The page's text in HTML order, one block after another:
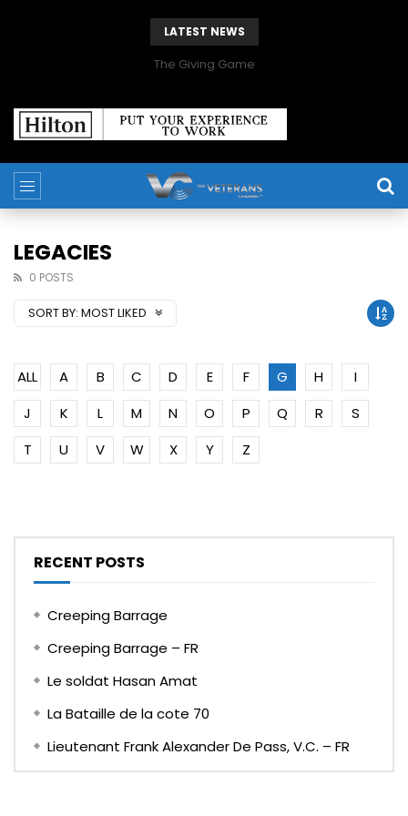
LATEST NEWS
The Giving Game
LEGACIES
0 POSTS
SORT BY: MOST LIKED
ALL A B C D E F G H
I
J
K L M N O P Q R
S
T
U V W X Y Z
RECENT POSTS
Creeping Barrage
Creeping Barrage – FR
Le soldat Hasan Amat
La Bataille de la cote 70
Lieutenant Frank Alexander De Pass, V.C. – FR